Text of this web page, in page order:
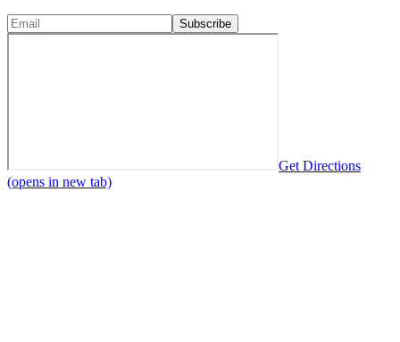
Subscribe
Get Directions
(opens in new tab)